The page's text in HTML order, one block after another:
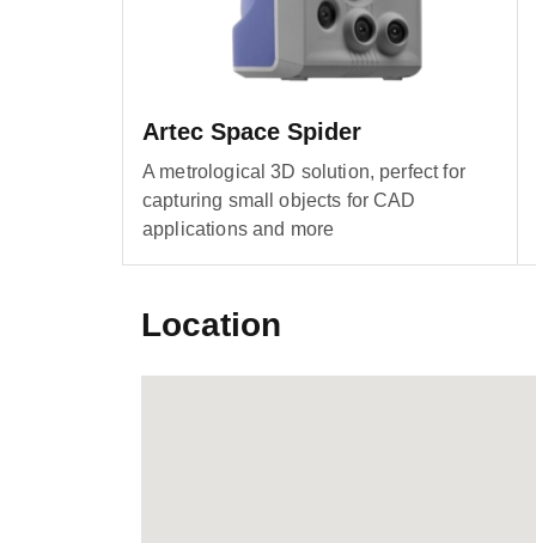
Artec Space Spider
A metrological 3D solution, perfect for
capturing small objects for CAD
applications and more
Location